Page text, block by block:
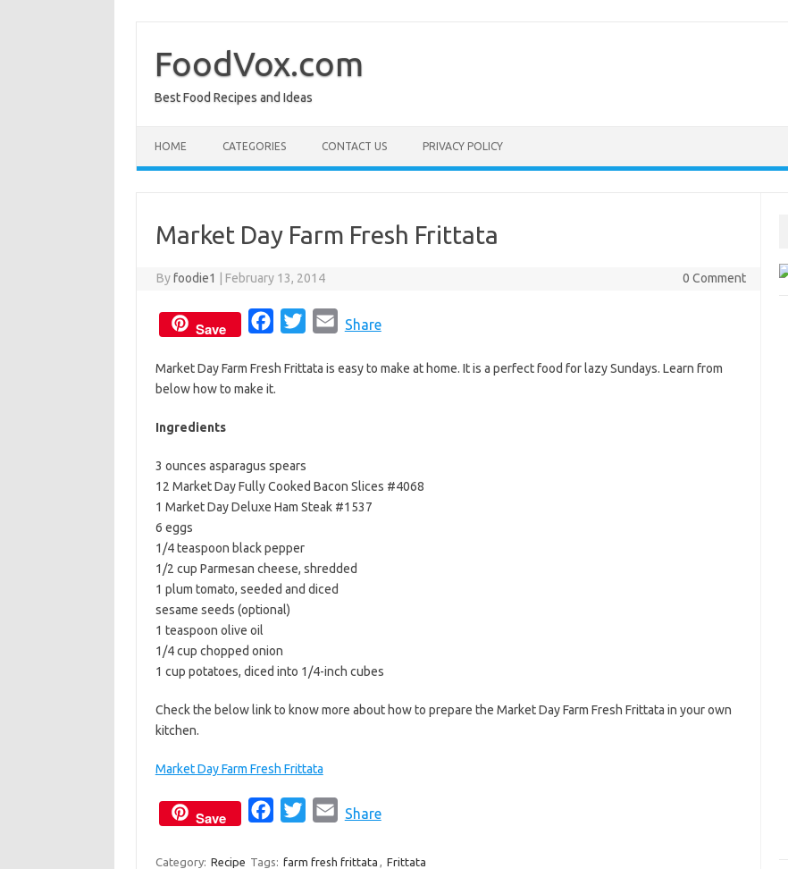
contentFoodVox.com
Best Food Recipes and Ideas
HOME CATEGORIES CONTACT US PRIVACY POLICY
Market Day Farm Fresh Frittata
Byfoodie1 February 13, 2014 0 Comment
Save
c
e
o
k
i
r
a
Share
Market Day Farm Fresh Frittata is easy to make at home. It is a perfect food for lazy Sundays. Learn from
below how to make it.
Ingredients
3 ounces asparagus spears
12 Market Day Fully Cooked Bacon Slices #4068
1 Market Day Deluxe Ham Steak #1537
6 eggs
1/4 teaspoon black pepper
1/2 cup Parmesan cheese, shredded
1 plum tomato, seeded and diced
sesame seeds (optional)
1 teaspoon olive oil
1/4 cup chopped onion
1 cup potatoes, diced into 1/4-inch cubes
Check the below link to know more about how to prepare the Market Day Farm Fresh Frittata in your own
kitchen.
Market Day Farm Fresh Frittata
Save
c
i
a
Share
Category: Recipe Tags: farm fresh frittata , Frittata